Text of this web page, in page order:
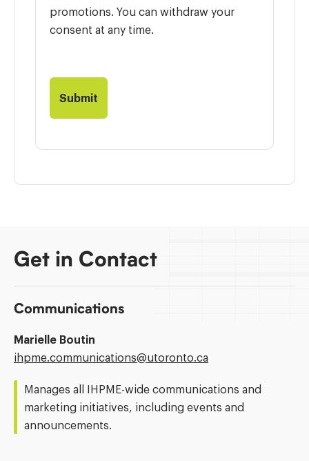
promotions. You can withdraw your
consent at any time.
Get in Contact
Communications
Marielle Boutin
Email
ihpme.communications@​utoronto.ca
Manages all IHPME-wide communications and
marketing initiatives, including events and
announcements.